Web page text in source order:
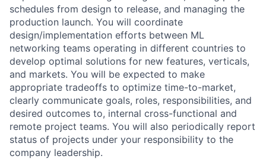
schedules from design to release, and managing the
production launch. You will coordinate
design/implementation efforts between ML
networking teams operating in different countries to
develop optimal solutions for new features, verticals,
and markets. You will be expected to make
appropriate tradeoffs to optimize time-to-market,
clearly communicate goals, roles, responsibilities, and
desired outcomes to, internal cross-functional and
remote project teams. You will also periodically report
status of projects under your responsibility to the
company leadership.